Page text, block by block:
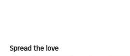
Spread the love